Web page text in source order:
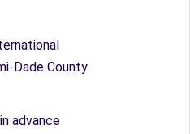
Dade County
advance